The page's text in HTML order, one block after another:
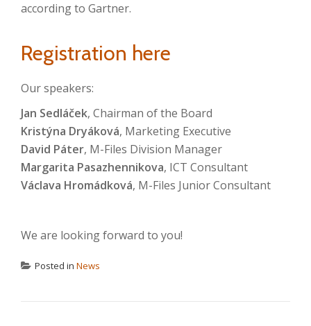
according to Gartner.
Registration here
Our speakers:
Jan Sedláček, Chairman of the Board
Kristýna Dryáková, Marketing Executive
David Páter, M-Files Division Manager
Margarita Pasazhennikova, ICT Consultant
Václava Hromádková, M-Files Junior Consultant
We are looking forward to you!
Posted in News